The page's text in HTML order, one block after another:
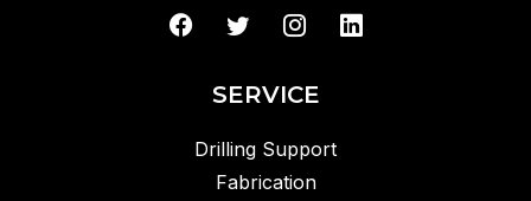
SERVICE
Drilling Support
Fabrication